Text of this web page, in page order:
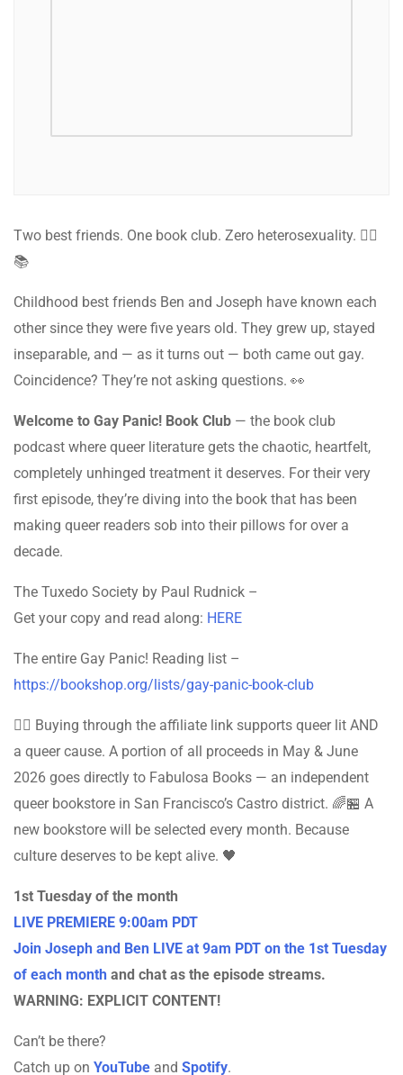
Two best friends. One book club. Zero heterosexuality. 🏳️‍🌈
📚
Childhood best friends Ben and Joseph have known each
other since they were five years old. They grew up, stayed
inseparable, and — as it turns out — both came out gay.
Coincidence? They’re not asking questions. 👀
Welcome to Gay Panic! Book Club — the book club
podcast where queer literature gets the chaotic, heartfelt,
completely unhinged treatment it deserves. For their very
first episode, they’re diving into the book that has been
making queer readers sob into their pillows for over a
decade.
The Tuxedo Society by Paul Rudnick –
Get your copy and read along: HERE
The entire Gay Panic! Reading list –
https://bookshop.org/lists/gay-panic-book-club
🏳️‍🌈 Buying through the affiliate link supports queer lit AND
a queer cause. A portion of all proceeds in May & June
2026 goes directly to Fabulosa Books — an independent
queer bookstore in San Francisco’s Castro district. 🌈🏪 A
new bookstore will be selected every month. Because
culture deserves to be kept alive. 🖤
1st Tuesday of the month
LIVE PREMIERE 9:00am PDT
Join Joseph and Ben LIVE at 9am PDT on the 1st Tuesday
of each month and chat as the episode streams.
WARNING: EXPLICIT CONTENT!
Can’t be there?
Catch up on YouTube and Spotify.